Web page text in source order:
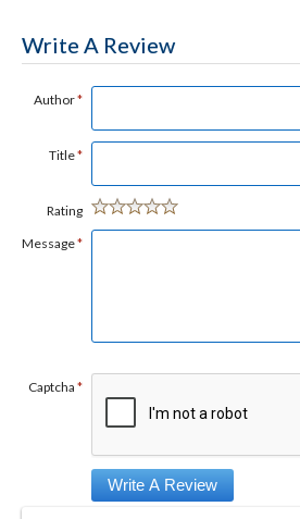
Write A Review
Author*
Title*
Rating
Message*
Captcha *